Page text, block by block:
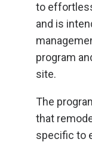
to
and is
program
site.
The
that
specific to